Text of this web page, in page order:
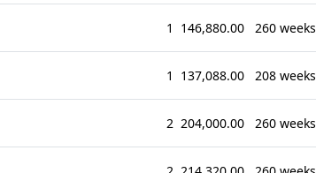
1 146,880.00 260 weeks
1 137,088.00 208 weeks
2 204,000.00 260 weeks